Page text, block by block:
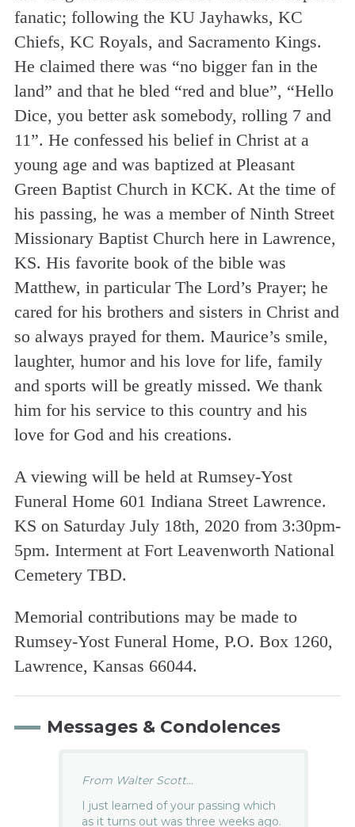
fanatic; following the KU Jayhawks, KC
Chiefs, KC Royals, and Sacramento Kings.
He claimed there was “no bigger fan in the
land” and that he bled “red and blue”, “Hello
Dice, you better ask somebody, rolling 7 and
11”. He confessed his belief in Christ at a
young age and was baptized at Pleasant
Green Baptist Church in KCK. At the time of
his passing, he was a member of Ninth Street
Missionary Baptist Church here in Lawrence,
KS. His favorite book of the bible was
Matthew, in particular The Lord’s Prayer; he
cared for his brothers and sisters in Christ and
so always prayed for them. Maurice’s smile,
laughter, humor and his love for life, family
and sports will be greatly missed. We thank
him for his service to this country and his
love for God and his creations.
A viewing will be held at Rumsey-Yost
Funeral Home 601 Indiana Street Lawrence.
KS on Saturday July 18th, 2020 from 3:30pm-
5pm. Interment at Fort Leavenworth National
Cemetery TBD.
Memorial contributions may be made to
Rumsey-Yost Funeral Home, P.O. Box 1260,
Lawrence, Kansas 66044.
Messages & Condolences
From Walter Scott...
I just learned of your passing which
as it turns out was three weeks ago.